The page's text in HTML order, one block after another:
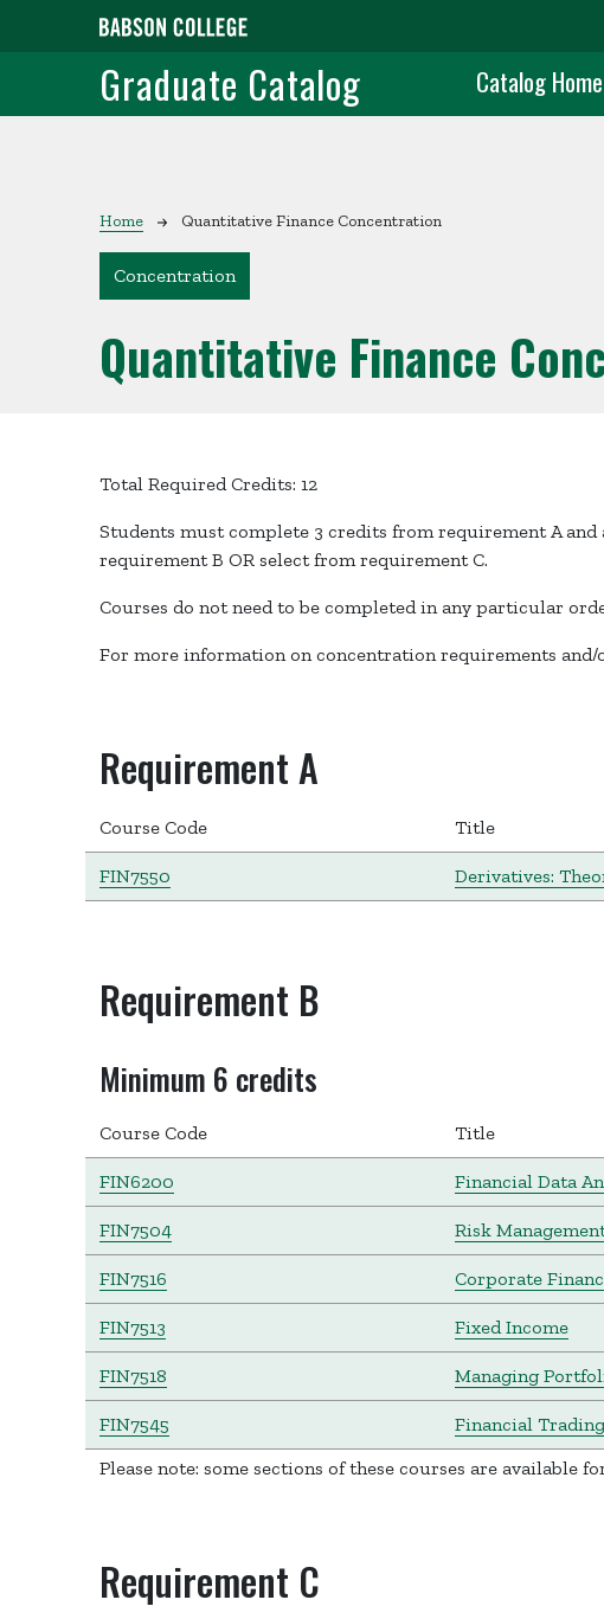
Skip to main content
Graduate Catalog Catalog Home
Breadcrumb
Home Quantitative Finance Concentration
Concentration
Quantitative Finance
Total Required Credits: 12
Students must complete 3 credits from requirement A
requirement B OR select from requirement C.
Courses do not need to be completed in any particular
For more information on concentration requirements and/
Requirement A
Course Code Title
FIN7550 Derivatives:
Requirement B
Minimum 6 credits
Course Code Title
FIN6200 Financial Data
FIN7504 Risk
FIN7516 Corporate
FIN7513 Fixed Income
FIN7518 Managing
FIN7545 Financial
Please note: some sections of these courses are available
Requirement C